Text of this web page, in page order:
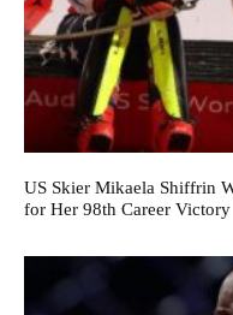
US Skier Mikaela Shiffrin
for Her 98th Career Victory